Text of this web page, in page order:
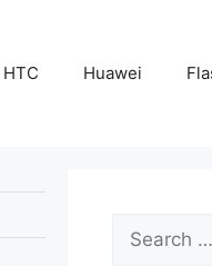
HTC Huawei
Search
for: